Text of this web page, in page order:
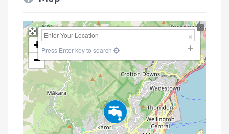
+
−
Press Enter key to search